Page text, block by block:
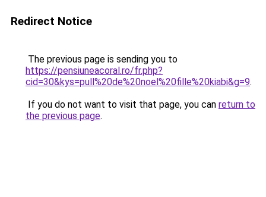
Redirect Notice
The previous page is sending you to
https://pensiuneacoral.ro/fr.php?
cid=30&kys=pull%20de%20noel%20fille%20kiabi&g=9.
If you do not want to visit that page, you can return to
the previous page.